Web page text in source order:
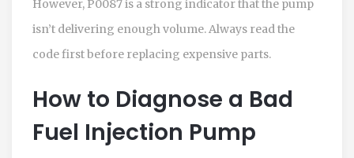
However, P0087 is a strong indicator that the pump
isn’t delivering enough volume. Always read the
code first before replacing expensive parts.
How to Diagnose a Bad
Fuel Injection Pump